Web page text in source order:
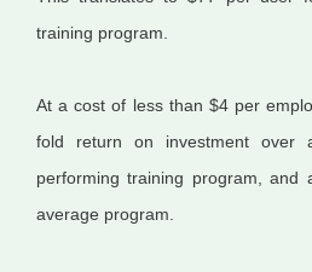
training program.
At a cost of less than $4 per
fold return on investment over
performing training program, and
average program.